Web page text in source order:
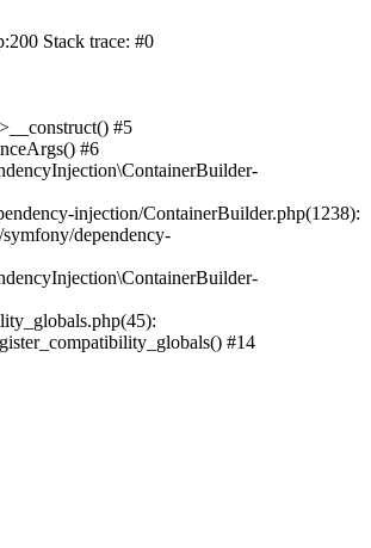
Stack trace: #0
#5
#6
injection/ContainerBuilder.php(1238):
dependency-
#14